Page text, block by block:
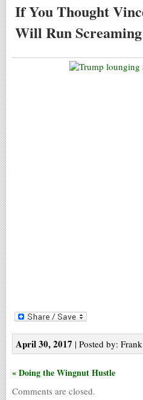
If You Thought
Will Run
April 30, 2017 | Posted by:
« Doing the Wingnut Hustle
Comments are closed.